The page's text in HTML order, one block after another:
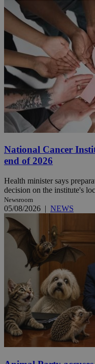
National Cancer
end of 2026
Health minister says
decision on the institute's
Newsroom
05/08/2026 | NEWS